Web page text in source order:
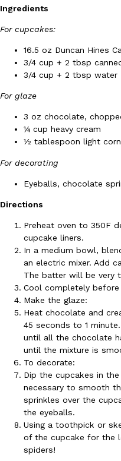
Eating Out
Taco Bell’s Latest Nacho
Taco Bell is giving Nacho
Jack Steak Nacho Fries, a
Reach Guinto
Eating Out
founded by B.J. Novak is
Reach Guinto,August 4, 2026
Products
CHIPS AHOY! Just Dropped
CHIPS AHOY! is making
edition Mystery Cookie,
Reach Guinto,August 3,
Ingredients
For cupcakes:
16.5 oz Duncan Hines
3/4 cup + 2 tbsp
3/4 cup + 2 tbsp water
For glaze
3 oz chocolate,
¼ cup heavy cream
½ tablespoon light
For decorating
Eyeballs, chocolate
Directions
Preheat oven to 350F
cupcake liners.
In a medium bowl,
an electric mixer. Add
The batter will be very
Cool completely before
Make the glaze:
Heat chocolate and
45 seconds to 1
until all the chocolate
until the mixture is
To decorate:
Dip the cupcakes in
necessary to smooth
sprinkles over the
the eyeballs.
Using a toothpick or
of the cupcake for the
spiders!